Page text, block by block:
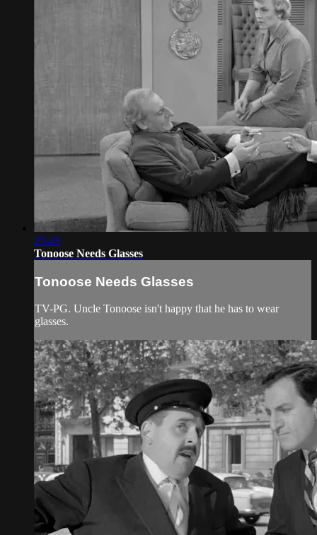
25:43
Tonoose Needs Glasses
Tonoose Needs Glasses
TV-PG. Uncle Tonoose isn't happy that he has to wear
glasses.